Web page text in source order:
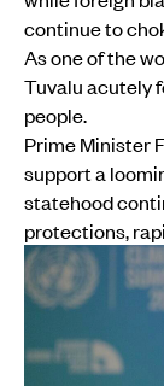
continue to
As one of the
Tuvalu acutely
people.
Prime Minister
support a
statehood
protections,